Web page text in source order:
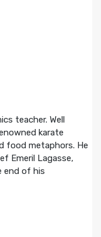
teacher. Well
karate
food metaphors. He
Emeril Lagasse,
end of his